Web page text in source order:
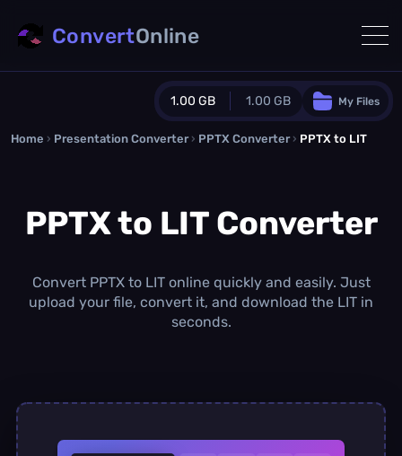
1.00 GB 1.00 GB
Guest Plan
0.0 MB 0.0 MBadditional quota
1.00 GB/month
Concurrent Conversions
My Files
ConvertOnline
Home › Presentation Converter › PPTX Converter › PPTX to LIT
PPTX to LIT Converter
Convert PPTX to LIT online quickly and easily. Just
upload your file, convert it, and download the LIT in
seconds.